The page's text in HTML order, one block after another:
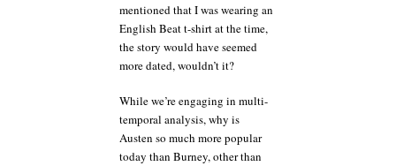
mentioned that I was wearing an
English Beat t-shirt at the time,
the story would have seemed
more dated, wouldn’t it?
While we’re engaging in multi-
temporal analysis, why is
Austen so much more popular
today than Burney, other than